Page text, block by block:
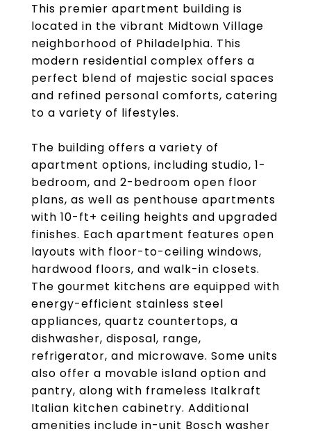
This premier apartment building is
located in the vibrant Midtown Village
neighborhood of Philadelphia. This
modern residential complex offers a
perfect blend of majestic social spaces
and refined personal comforts, catering
to a variety of lifestyles.
The building offers a variety of
apartment options, including studio, 1-
bedroom, and 2-bedroom open floor
plans, as well as penthouse apartments
with 10-ft+ ceiling heights and upgraded
finishes. Each apartment features open
layouts with floor-to-ceiling windows,
hardwood floors, and walk-in closets.
The gourmet kitchens are equipped with
energy-efficient stainless steel
appliances, quartz countertops, a
dishwasher, disposal, range,
refrigerator, and microwave. Some units
also offer a movable island option and
pantry, along with frameless Italkraft
Italian kitchen cabinetry. Additional
amenities include in-unit Bosch washer